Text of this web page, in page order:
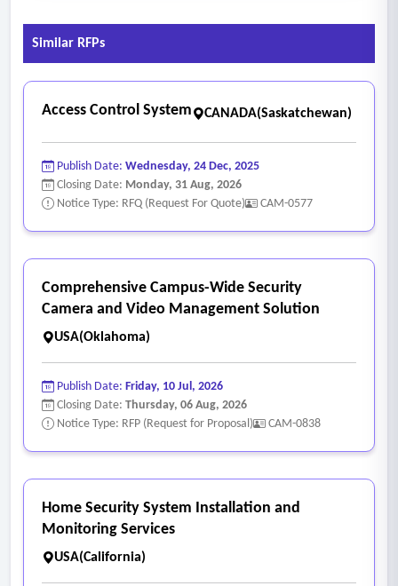
Similar RFPs
Access Control System CANADA(Saskatchewan)
Publish Date: Wednesday, 24 Dec, 2025
Closing Date: Monday, 31 Aug, 2026
Notice Type: RFQ (Request For Quote)
CAM-0577
Comprehensive Campus-Wide Security
Camera and Video Management Solution
USA(Oklahoma)
Publish Date: Friday, 10 Jul, 2026
Closing Date: Thursday, 06 Aug, 2026
Notice Type: RFP (Request for Proposal)
CAM-0838
Home Security System Installation and
Monitoring Services
USA(California)